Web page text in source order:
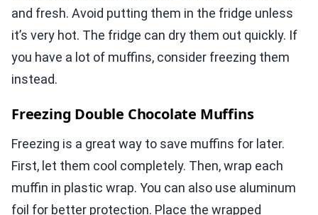
and fresh. Avoid putting them in the fridge unless
it’s very hot. The fridge can dry them out quickly. If
you have a lot of muffins, consider freezing them
instead.
Freezing Double Chocolate Muffins
Freezing is a great way to save muffins for later.
First, let them cool completely. Then, wrap each
muffin in plastic wrap. You can also use aluminum
foil for better protection. Place the wrapped